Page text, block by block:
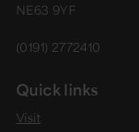
NE63 9YF
(0191) 2772410
Quick links
Visit